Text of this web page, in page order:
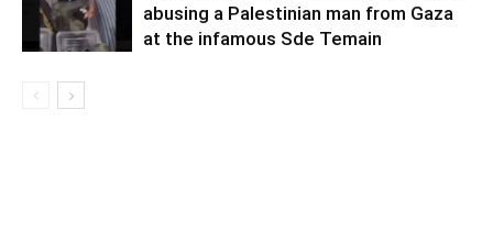
abusing a Palestinian man from Gaza
at the infamous Sde Temain